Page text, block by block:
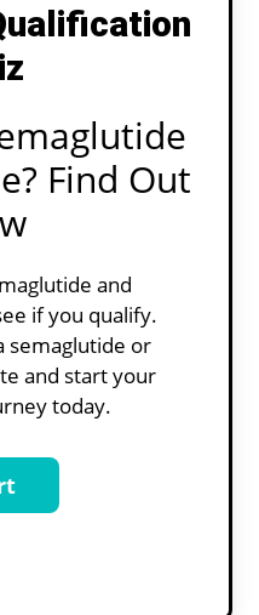
Find Out
and
if you qualify.
semaglutide or
and start your
today.